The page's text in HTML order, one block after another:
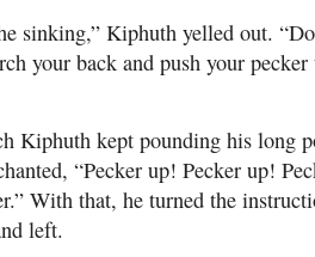
sinking,” Kiphuth yelled out.
your back and push your pecker
Kiphuth kept pounding his long
“Pecker up! Pecker up!
With that, he turned the
left.